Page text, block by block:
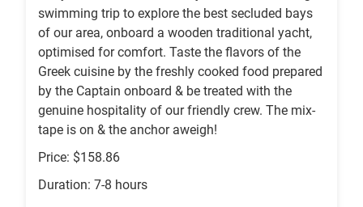
swimming trip to explore the best secluded bays
of our area, onboard a wooden traditional yacht,
optimised for comfort. Taste the flavors of the
Greek cuisine by the freshly cooked food prepared
by the Captain onboard & be treated with the
genuine hospitality of our friendly crew. The mix-
tape is on & the anchor aweigh!
Price: $158.86
Duration: 7-8 hours